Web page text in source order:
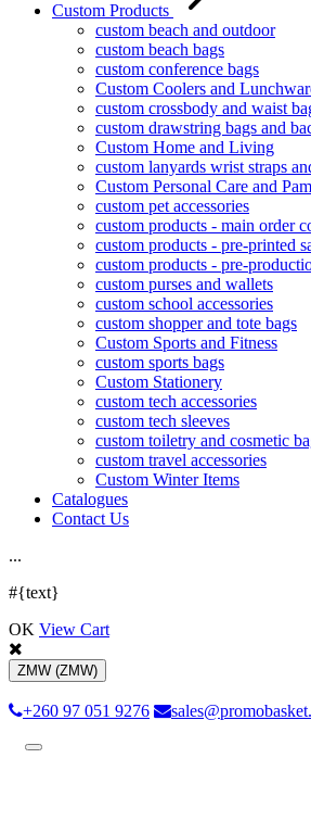
Custom Products
custom beach and outdoor
custom beach bags
custom conference bags
Custom Coolers and
custom crossbody and waist
custom drawstring bags and
Custom Home and Living
custom lanyards wrist straps
Custom Personal Care and
custom pet accessories
custom products - main order
custom products - pre-printed
custom products - pre-
custom purses and wallets
custom school accessories
custom shopper and tote bags
Custom Sports and Fitness
custom sports bags
Custom Stationery
custom tech accessories
custom tech sleeves
custom toiletry and cosmetic
custom travel accessories
Custom Winter Items
Catalogues
Contact Us
...
#{text}
OK View Cart
ZMW (ZMW)
+260 97 051 9276
Toggle